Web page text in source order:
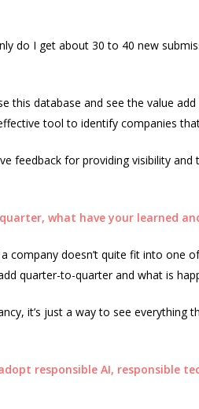
do I get about 30 to 40 new
this database and see the value
tool to identify companies
feedback for providing visibility
what have your learned
company doesn’t quite fit into one
quarter-to-quarter and what is
it’s just a way to see everything
responsible AI, responsible